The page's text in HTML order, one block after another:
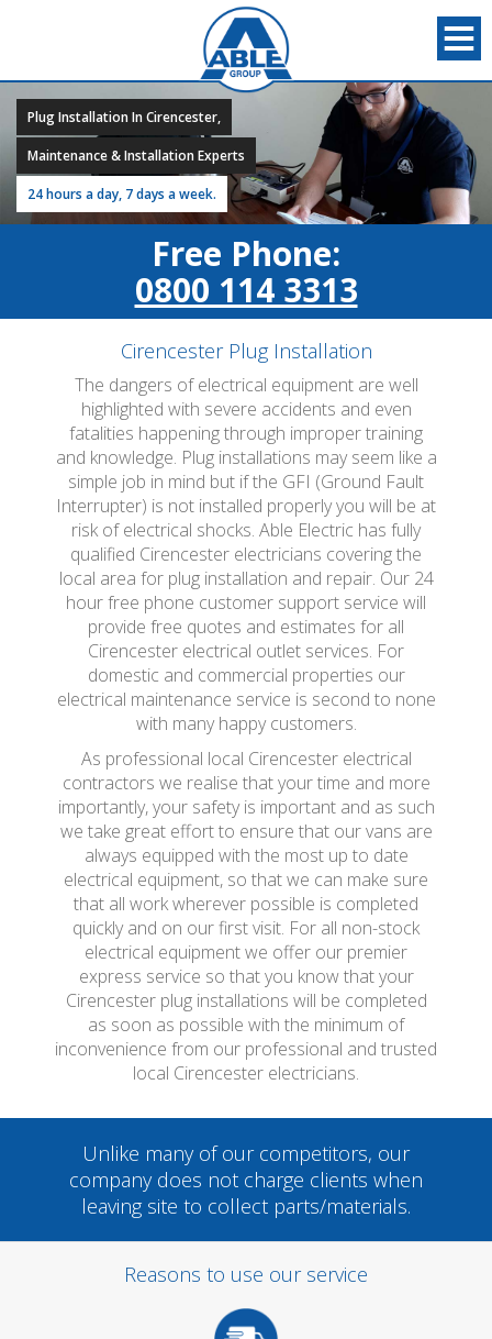
Plug Installation In Cirencester,
Maintenance & Installation Experts
24 hours a day, 7 days a week.
Free Phone:
0800 114 3313
Cirencester Plug Installation
The dangers of electrical equipment are well
highlighted with severe accidents and even
fatalities happening through improper training
and knowledge. Plug installations may seem like a
simple job in mind but if the GFI (Ground Fault
Interrupter) is not installed properly you will be at
risk of electrical shocks. Able Electric has fully
qualified Cirencester electricians covering the
local area for plug installation and repair. Our 24
hour free phone customer support service will
provide free quotes and estimates for all
Cirencester electrical outlet services. For
domestic and commercial properties our
electrical maintenance service is second to none
with many happy customers.
As professional local Cirencester electrical
contractors we realise that your time and more
importantly, your safety is important and as such
we take great effort to ensure that our vans are
always equipped with the most up to date
electrical equipment, so that we can make sure
that all work wherever possible is completed
quickly and on our first visit. For all non-stock
electrical equipment we offer our premier
express service so that you know that your
Cirencester plug installations will be completed
as soon as possible with the minimum of
inconvenience from our professional and trusted
local Cirencester electricians.
Unlike many of our competitors, our
company does not charge clients when
leaving site to collect parts/materials.
Reasons to use our service